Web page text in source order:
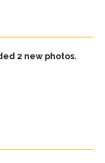
2 new photos.